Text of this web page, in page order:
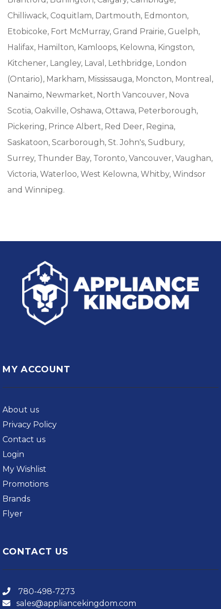
Chilliwack, Coquitlam, Dartmouth, Edmonton,
Etobicoke, Fort McMurray, Grand Prairie, Guelph,
Halifax, Hamilton, Kamloops, Kelowna, Kingston,
Kitchener, Langley, Laval, Lethbridge, London
(Ontario), Markham, Mississauga, Moncton, Montreal,
Nanaimo, Newmarket, North Vancouver, Nova
Scotia, Oakville, Oshawa, Ottawa, Peterborough,
Pickering, Prince Albert, Red Deer, Regina,
Saskatoon, Scarborough, St. John's, Sudbury,
Surrey, Thunder Bay, Toronto, Vancouver, Vaughan,
Victoria, Waterloo, West Kelowna, Whitby, Windsor
and Winnipeg.
MY ACCOUNT
About us
Privacy Policy
Contact us
Login
My Wishlist
Promotions
Brands
Flyer
CONTACT US
780-498-7273
sales@appliancekingdom.com